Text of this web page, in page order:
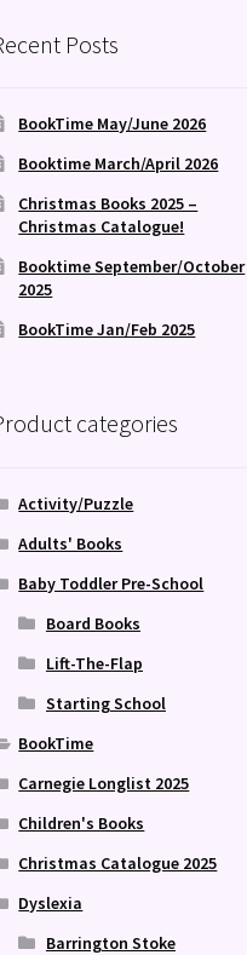
Posts
BookTime May/June 2026
Booktime March/April 2026
Christmas Books 2025 –
Christmas Catalogue!
Booktime September/October
2025
BookTime Jan/Feb 2025
categories
Activity/Puzzle
Adults' Books
Baby Toddler Pre-School
Board Books
Lift-The-Flap
Starting School
BookTime
Carnegie Longlist 2025
Children's Books
Christmas Catalogue 2025
Dyslexia
Barrington Stoke